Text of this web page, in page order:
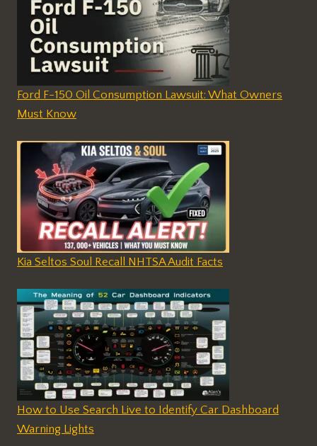
Ford F-150 Oil Consumption Lawsuit: What Owners
Must Know
Kia Seltos Soul Recall NHTSA Audit Facts
How to Use Search Live to Identify Car Dashboard
Warning Lights